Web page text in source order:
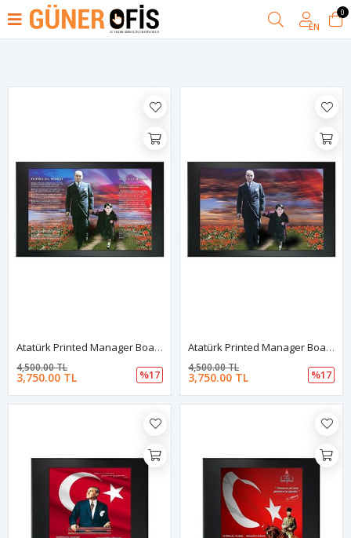
EN
0
Filter
Atatürk Printed Manager Board | Printed Manager Board | Leather Framed Board | High Quality Manager Board
3,750.00 TL
4,500.00 TL
%17
Atatürk Printed Manager Board | Printed Manager Board | Leather Framed Board | High Quality Manager Board
3,750.00 TL
4,500.00 TL
%17